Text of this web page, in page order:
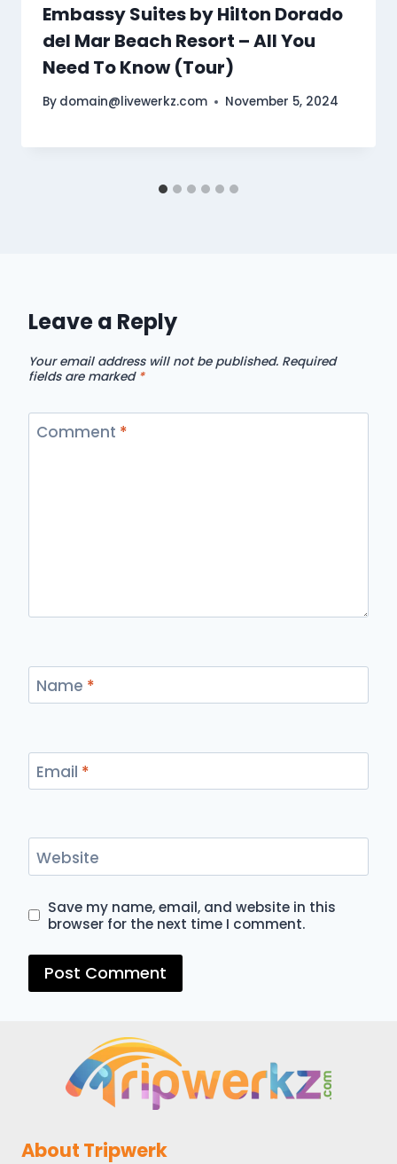
Embassy Suites by Hilton Dorado
del Mar Beach Resort – All You
Need To Know (Tour)
By domain@livewerkz.com November 5, 2024
Leave a Reply
Your email address will not be published. Required
fields are marked *
Comment *
Name *
Email *
Website
Save my name, email, and website in this
browser for the next time I comment.
About Tripwerk